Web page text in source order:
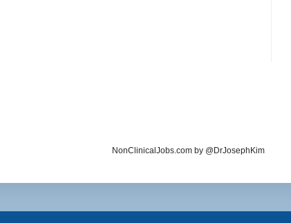
NonClinicalJobs.com by @DrJosephKim